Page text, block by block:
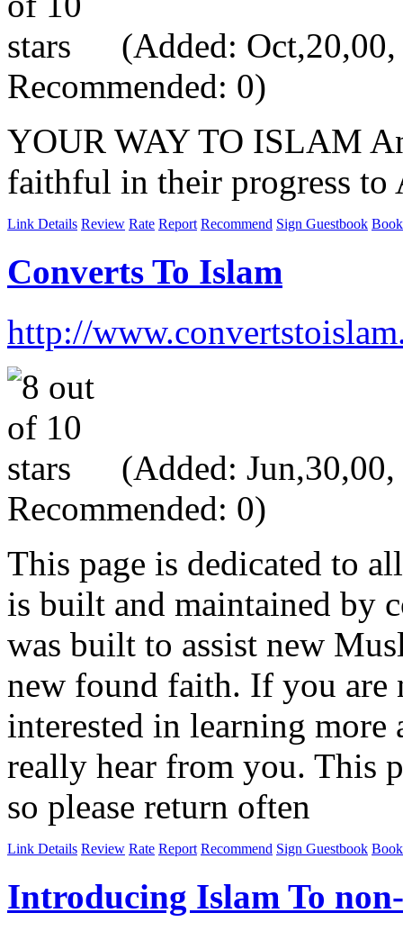
(Added:
Recommended: 0)
YOUR WAY TO ISLAM
faithful in their progress to
Link Details Review Rate Report Recommend Sign Guestbook
Converts To Islam
http://
(Added:
Recommended: 0)
This page is dedicated to
is built and maintained by
was built to assist new
new found faith. If you are
interested in learning
really hear from you. This
so please return often
Link Details Review Rate Report Recommend Sign Guestbook
Introducing Islam To